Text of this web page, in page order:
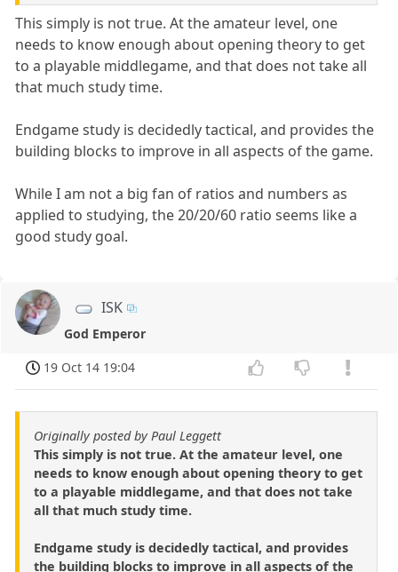
This simply is not true. At the amateur level, one
needs to know enough about opening theory to get
to a playable middlegame, and that does not take all
that much study time.
Endgame study is decidedly tactical, and provides the
building blocks to improve in all aspects of the game.
While I am not a big fan of ratios and numbers as
applied to studying, the 20/20/60 ratio seems like a
good study goal.
ISK
God Emperor
19 Oct 14 19:04
Originally posted by Paul Leggett
This simply is not true. At the amateur level, one
needs to know enough about opening theory to get
to a playable middlegame, and that does not take
all that much study time.
Endgame study is decidedly tactical, and provides
the building blocks to improve in all aspects of the